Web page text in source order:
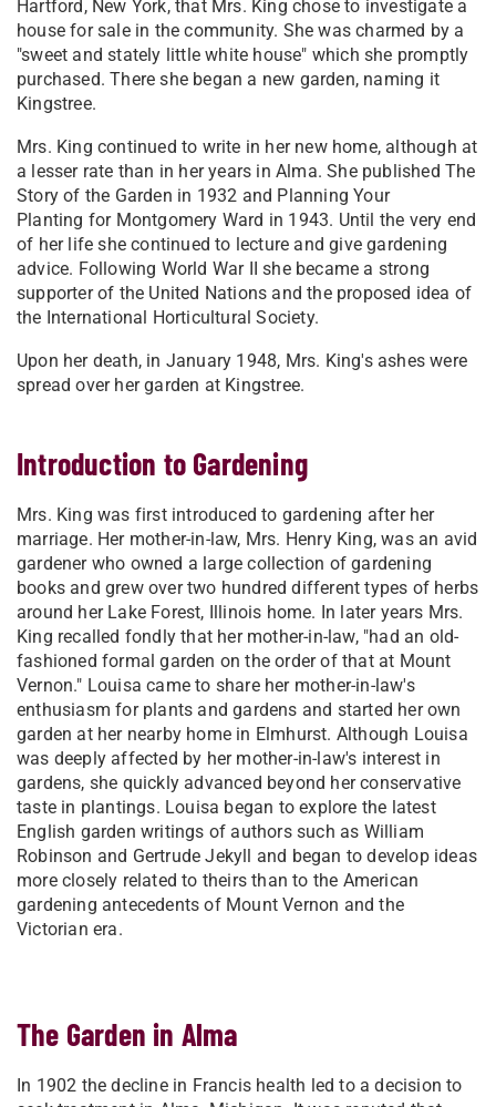
Hartford, New York, that Mrs. King chose to investigate a
house for sale in the community. She was charmed by a
"sweet and stately little white house" which she promptly
purchased. There she began a new garden, naming it
Kingstree.
Mrs. King continued to write in her new home, although at
a lesser rate than in her years in Alma. She published The
Story of the Garden in 1932 and Planning Your
Planting for Montgomery Ward in 1943. Until the very end
of her life she continued to lecture and give gardening
advice. Following World War II she became a strong
supporter of the United Nations and the proposed idea of
the International Horticultural Society.
Upon her death, in January 1948, Mrs. King's ashes were
spread over her garden at Kingstree.
Introduction to Gardening
Mrs. King was first introduced to gardening after her
marriage. Her mother-in-law, Mrs. Henry King, was an avid
gardener who owned a large collection of gardening
books and grew over two hundred different types of herbs
around her Lake Forest, Illinois home. In later years Mrs.
King recalled fondly that her mother-in-law, "had an old-
fashioned formal garden on the order of that at Mount
Vernon." Louisa came to share her mother-in-law's
enthusiasm for plants and gardens and started her own
garden at her nearby home in Elmhurst. Although Louisa
was deeply affected by her mother-in-law's interest in
gardens, she quickly advanced beyond her conservative
taste in plantings. Louisa began to explore the latest
English garden writings of authors such as William
Robinson and Gertrude Jekyll and began to develop ideas
more closely related to theirs than to the American
gardening antecedents of Mount Vernon and the
Victorian era.
The Garden in Alma
In 1902 the decline in Francis health led to a decision to